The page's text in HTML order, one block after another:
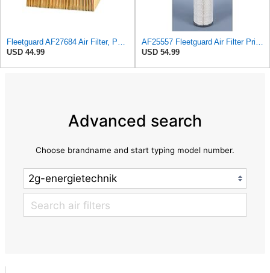
Fleetguard AF27684 Air Filter, Panel Type, 10.93" Length, 9.91" Width, 4.39" Height
USD 44.99
AF25557 Fleetguard Air Filter Primary Magnum RS
USD 54.99
Advanced search
Choose brandname and start typing model number.